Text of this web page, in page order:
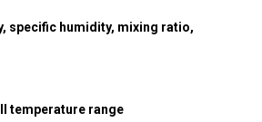
specific humidity, mixing ratio,
temperature range